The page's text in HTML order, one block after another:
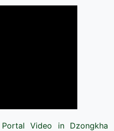
Video in Dzongkha